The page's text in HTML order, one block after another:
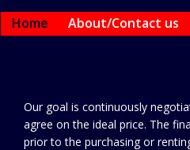
Home About/Contact us
Our goal is continuously
agree on the ideal price. The
prior to the purchasing or